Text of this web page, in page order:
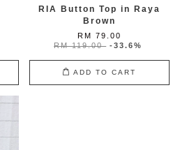
RIA Button Top in Raya
Brown
RM 79.00
RM 119.00 -33.6%
ADD TO CART